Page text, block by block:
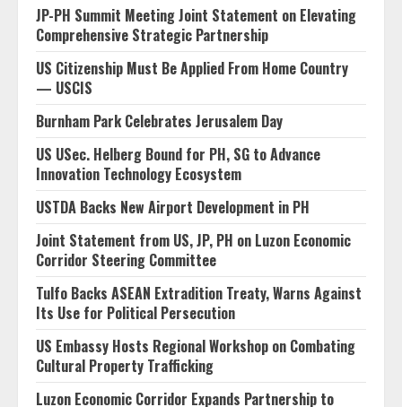
JP-PH Summit Meeting Joint Statement on Elevating
Comprehensive Strategic Partnership
US Citizenship Must Be Applied From Home Country
— USCIS
Burnham Park Celebrates Jerusalem Day
US USec. Helberg Bound for PH, SG to Advance
Innovation Technology Ecosystem
USTDA Backs New Airport Development in PH
Joint Statement from US, JP, PH on Luzon Economic
Corridor Steering Committee
Tulfo Backs ASEAN Extradition Treaty, Warns Against
Its Use for Political Persecution
US Embassy Hosts Regional Workshop on Combating
Cultural Property Trafficking
Luzon Economic Corridor Expands Partnership to